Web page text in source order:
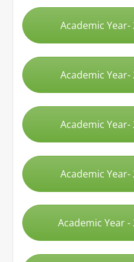
Academic Year-
Academic Year-
Academic Year-
Academic Year-
Academic Year -